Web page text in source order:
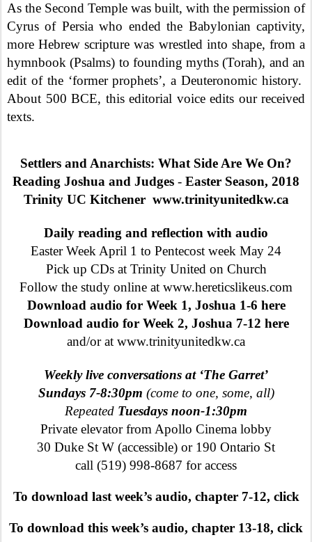
As the Second Temple was built, with the permission of
Cyrus of Persia who ended the Babylonian captivity,
more Hebrew scripture was wrestled into shape, from a
hymnbook (Psalms) to founding myths (Torah), and an
edit of the ‘former prophets’, a Deuteronomic history.
About 500 BCE, this editorial voice edits our received
texts.
Settlers and Anarchists: What Side Are We On?
Reading Joshua and Judges - Easter Season, 2018
Trinity UC Kitchener www.trinityunitedkw.ca
Daily reading and reflection with audio
Easter Week April 1 to Pentecost week May 24
Pick up CDs at Trinity United on Church
Follow the study online at www.hereticslikeus.com
Download audio for Week 1, Joshua 1-6 here
Download audio for Week 2, Joshua 7-12 here
and/or at www.trinityunitedkw.ca
Weekly live conversations at ‘The Garret’
Sundays 7-8:30pm (come to one, some, all)
Repeated Tuesdays noon-1:30pm
Private elevator from Apollo Cinema lobby
30 Duke St W (accessible) or 190 Ontario St
call (519) 998-8687 for access
To download last week’s audio, chapter 7-12, click
To download this week’s audio, chapter 13-18, click